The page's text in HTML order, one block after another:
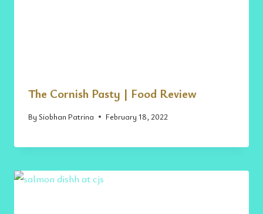
The Cornish Pasty | Food Review
By Siobhan Patrina February 18, 2022